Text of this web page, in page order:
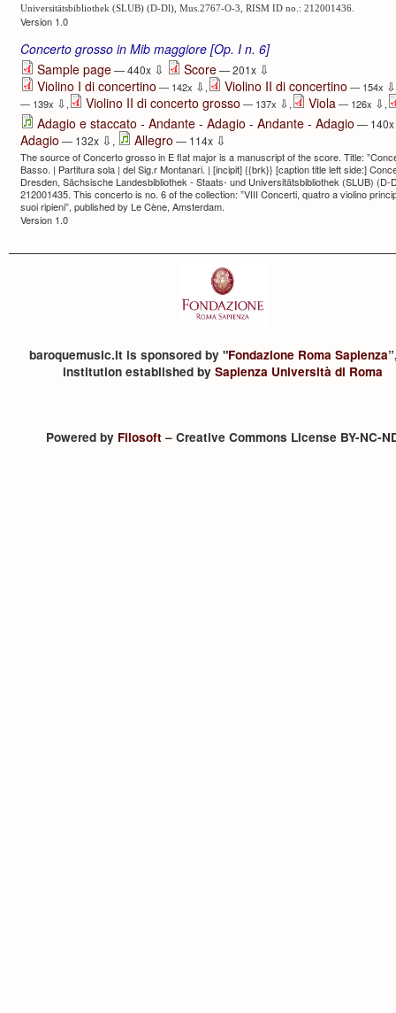
Universitätsbibliothek (SLUB) (D-Dl), Mus.2767-O-3, RISM ID no.: 212001436.
Version 1.0
Concerto grosso in Mib maggiore [Op. I n. 6]
Sample page— 440x ⇩ Score— 201x ⇩
Violino I di concertino — 142x ⇩, Violino II di concertino — 154x ⇩
— 139x ⇩, Violino II di concerto grosso — 137x ⇩, Viola — 126x ⇩,
Adagio e staccato - Andante - Adagio - Andante - Adagio — 140x
Adagio — 132x ⇩ , Allegro — 114x ⇩
The source of Concerto grosso in E flat major is a manuscript of the score. Title:
Basso. | Partitura sola | del Sig.r Montanari. | [incipit] {{brk}} [caption title left side:]
Dresden, Sächsische Landesbibliothek - Staats- und Universitätsbibliothek (SLUB)
212001435. This concerto is no. 6 of the collection: ”VIII Concerti, quatro a violino
suoi ripieni”, published by Le Cène, Amsterdam.
Version 1.0
baroquemusic.it is sponsored by "Fondazione Roma Sapienza
institution established by Sapienza Università di Roma
Powered by Filosoft– Creative Commons License BY-NC-